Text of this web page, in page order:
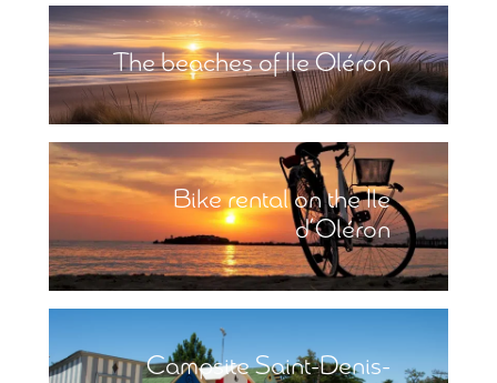
The beaches of Ile Oléron
Bike rental on the Ile
d’Oléron
Campsite Saint-Denis-